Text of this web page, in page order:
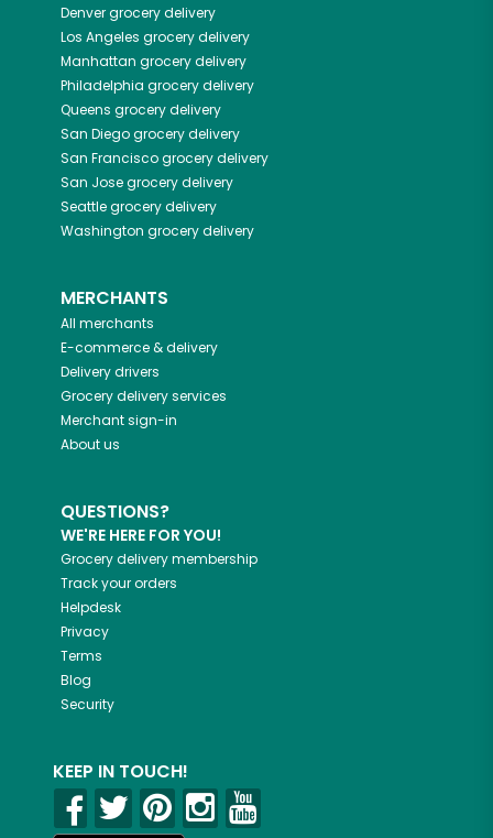
Denvergrocery delivery
Los Angeles grocery delivery
Manhattan grocery delivery
Philadelphia grocery delivery
Queens grocery delivery
San Diegogrocery delivery
San Franciscogrocery delivery
San Josegrocery delivery
Seattlegrocery delivery
Washington grocery delivery
MERCHANTS
All merchants
E-commerce & delivery
Delivery drivers
Grocery delivery services
Merchant sign-in
About us
QUESTIONS?
WE'RE HERE FOR YOU!
Grocery delivery membership
Track your orders
Helpdesk
Privacy
Terms
Blog
Security
KEEP IN TOUCH!